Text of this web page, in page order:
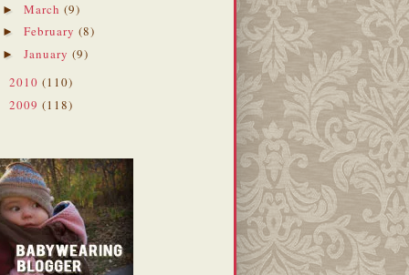
► March (9)
► February (8)
► January (9)
2010 (110)
2009 (118)